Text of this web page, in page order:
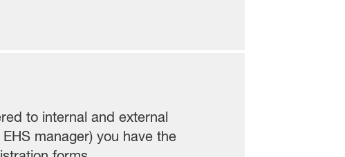
to internal and external
manager) you have the